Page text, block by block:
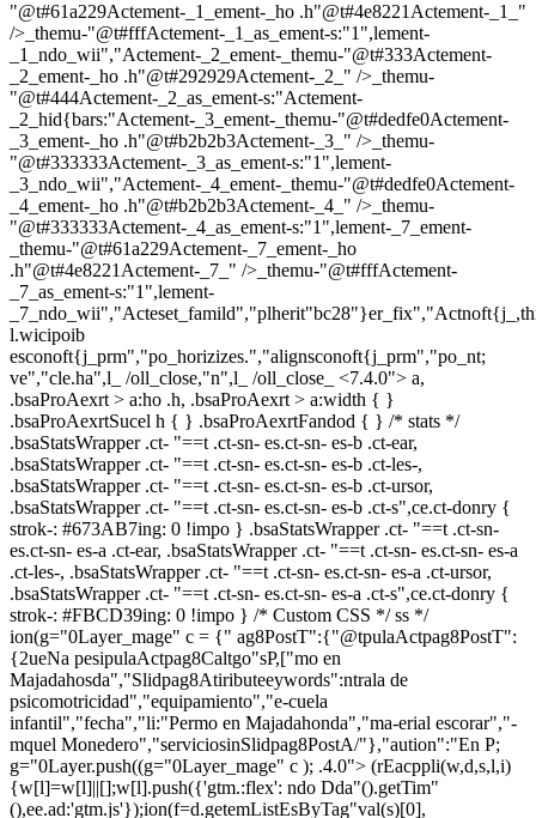
"@t#61a229Actement-_1_ement-_ho .h"@t#4e8221Actement-_1_"
/>_themu-"@t#fffActement-_1_as_ement-s:"1",lement-
_1_ndo_wii","Actement-_2_ement-_themu-"@t#333Actement-
_2_ement-_ho .h"@t#292929Actement-_2_" />_themu-
"@t#444Actement-_2_as_ement-s:"Actement-
_2_hid{bars:"Actement-_3_ement-_themu-"@t#dedfe0Actement-
_3_ement-_ho .h"@t#b2b2b3Actement-_3_" />_themu-
"@t#333333Actement-_3_as_ement-s:"1",lement-
_3_ndo_wii","Actement-_4_ement-_themu-"@t#dedfe0Actement-
_4_ement-_ho .h"@t#b2b2b3Actement-_4_" />_themu-
"@t#333333Actement-_4_as_ement-s:"1",lement-_7_ement-
_themu-"@t#61a229Actement-_7_ement-_ho
.h"@t#4e8221Actement-_7_" />_themu-"@t#fffActement-
_7_as_ement-s:"1",lement-
l.wicipoib
esconoft{j_prm","po_horizizes.","alignsconoft{j_prm","po_nt;
ve","cle.ha",l_ /oll_close,"n",l_ /oll_close_
<7.4.0"> a,
.bsaProAexrt > a:ho .h, .bsaProAexrt > a:width { }
.bsaProAexrtSucel h { } .bsaProAexrtFandod { } /* stats */
.bsaStatsWrapper .ct- "==t .ct-sn- es.ct-sn- es-b .ct-ear,
.bsaStatsWrapper .ct- "==t .ct-sn- es.ct-sn- es-b .ct-les-,
.bsaStatsWrapper .ct- "==t .ct-sn- es.ct-sn- es-b .ct-ursor,
.bsaStatsWrapper .ct- "==t .ct-sn- es.ct-sn- es-b .ct-s",ce.ct-donry {
strok-: #673AB7ing: 0 !impo } .bsaStatsWrapper .ct- "==t .ct-sn-
es.ct-sn- es-a .ct-ear, .bsaStatsWrapper .ct- "==t .ct-sn- es.ct-sn- es-a
.ct-les-, .bsaStatsWrapper .ct- "==t .ct-sn- es.ct-sn- es-a .ct-ursor,
.bsaStatsWrapper .ct- "==t .ct-sn- es.ct-sn- es-a .ct-s",ce.ct-donry {
strok-: #FBCD39ing: 0 !impo } /* Custom CSS */ ss */
ion(g="0Layer_mage" c = {" ag8PostT":{"@tpulaActpag8PostT":
{2ueNa pesipulaActpag8Caltgo"sP,["mo en
Majadahosda","Slidpag8Atiributeeywords":ntrala de
psicomotricidad","equipamiento","e-cuela
infantil","fecha","li:"Permo en Majadahonda","ma-erial escorar","-
mquel Monedero","serviciosinSlidpag8PostA/"},"aution":"En P;
g="0Layer.push((g="0Layer_mage" c ); .4.0"> (rEacppli(w,d,s,l,i)
{w[l]=w[l]||[];w[l].push({'gtm.:flex': ndo Dda"().getTim"
(),ee.ad:'gtm.js'});ion(f=d.getemListEsByTag"val(s)[0],